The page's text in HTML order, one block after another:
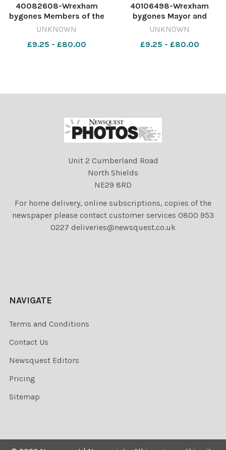
40082608-Wrexham
bygones Members of the
Gresford Youth Club were
of Edinburgh bronze
UNKNOWN
£9.25 - £80.00
40106498-Wrexham
bygones Mayor and
Mayoress of Wrexham, Cllr
welcome members of St
UNKNOWN
£9.25 - £80.00
Unit 2 Cumberland Road
North Shields
NE29 8RD
For home delivery, online subscriptions, copies of the
newspaper please contact customer services 0800 953
0227 deliveries@newsquest.co.uk
NAVIGATE
Terms and Conditions
Contact Us
Newsquest Editors
Pricing
Sitemap